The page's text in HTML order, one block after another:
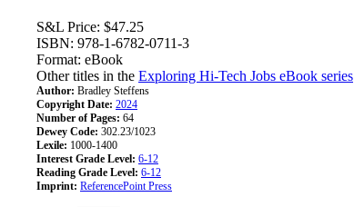
S&L Price: $47.25
ISBN: 978-1-6782-0711-3
Format: eBook
Other titles in the Exploring Hi-Tech Jobs eBook series
Author: Bradley Steffens
Copyright Date: 2024
Number of Pages: 64
Dewey Code: 302.23/1023
Lexile: 1000-1400
Interest Grade Level: 6-12
Reading Grade Level: 6-12
Imprint: ReferencePoint Press